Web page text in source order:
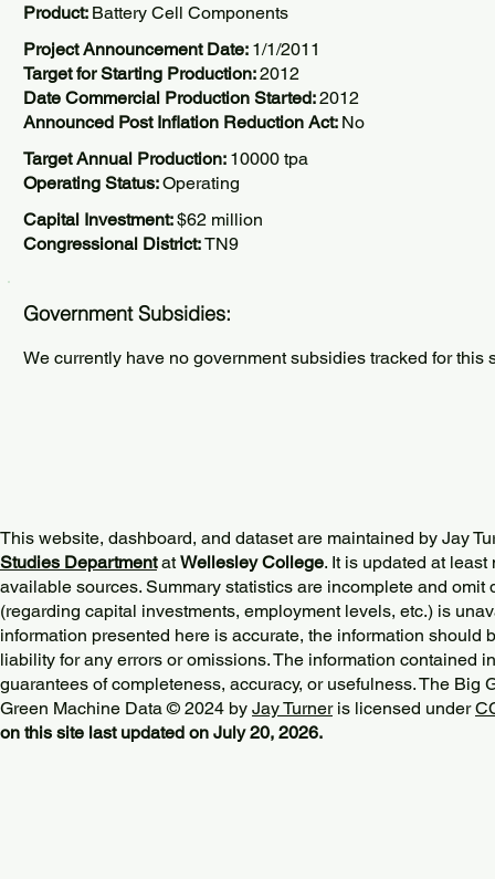
Product: Battery Cell Components
Project Announcement Date: 1/1/2011
Target for Starting Production:2012
Date Commercial Production Started:2012
Announced Post Inflation Reduction Act: No
Target Annual Production: 10000 tpa
Operating Status:Operating
Capital Investment:$62 million
Congressional District:TN9
Government Subsidies:
We currently have no government subsidies tracked for this
This website, dashboard, and dataset are maintained by Jay
Studies DepartmentatWellesley College. It is updated at
available sources. Summary statistics are incomplete and omit
(regarding capital investments, employment levels, etc.) is
information presented here is accurate, the information should
liability for any errors or omissions. The information contained
guarantees of completeness, accuracy, or usefulness. The Big
Green Machine Data © 2024 by Jay Turneris licensed under
on this site last updated on July 20, 2026.